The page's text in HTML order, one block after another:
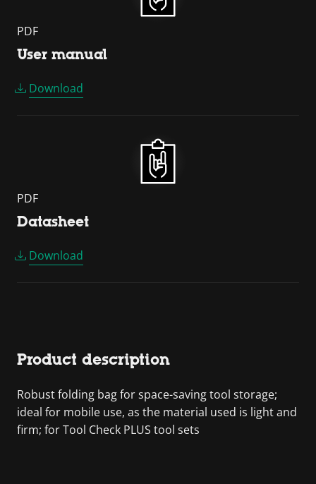
PDF
User manual
Download
PDF
Datasheet
Download
Product description
Robust folding bag for space-saving tool storage;
ideal for mobile use, as the material used is light and
firm; for Tool Check PLUS tool sets